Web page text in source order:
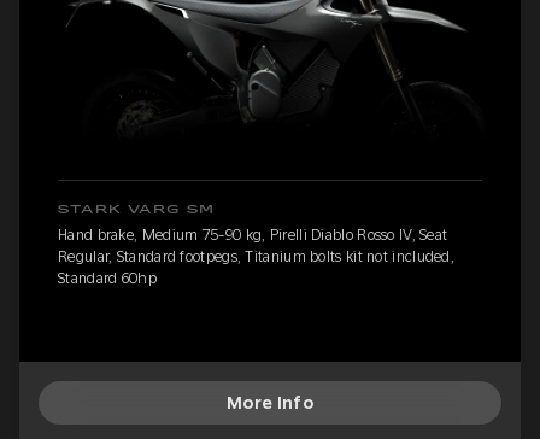
STARK VARG SM
Hand brake, Medium 75-90 kg, Pirelli Diablo Rosso IV, Seat
Regular, Standard footpegs, Titanium bolts kit not included,
Standard 60hp
More Info